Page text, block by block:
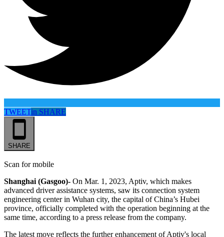
TWEETin SHARE
SHARE
Scan for mobile
Shanghai (Gasgoo)- On Mar. 1, 2023, Aptiv, which makes
advanced driver assistance systems, saw its connection system
engineering center in Wuhan city, the capital of China’s Hubei
province, officially completed with the operation beginning at the
same time, according to a press release from the company.
The latest move reflects the further enhancement of Aptiv's local